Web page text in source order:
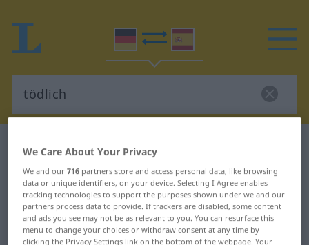
German-Spanish dictionary
German-Spanish translation for
"tödlich"
"tödlich" Spanish translation
We Care About Your Privacy
We and our716 partners store and access personal data, like browsing
data or unique identifiers, on your device. Selecting I Agree enables
tracking technologies to support the purposes shown under we and our
partners process data to provide. If trackers are disabled, some content
and ads you see may not be as relevant to you. You can resurface this
menu to change your choices or withdraw consent at any time by
clicking the Privacy Settings link on the bottom of the webpage. Your